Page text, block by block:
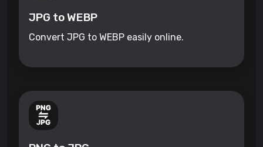
JPG to WEBP
Convert JPG to WEBP easily online.